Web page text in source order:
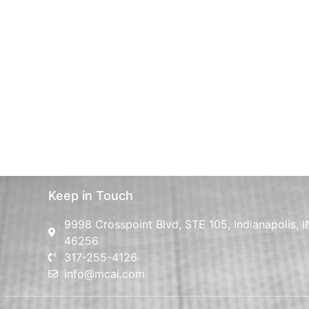
Keep in Touch
9998 Crosspoint Blvd, STE 105, Indianapolis,
46256
317-255-4126
info@mcai.com